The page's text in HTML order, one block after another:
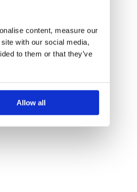
content, measure our
with our social media,
to them or that they’ve
Allow all